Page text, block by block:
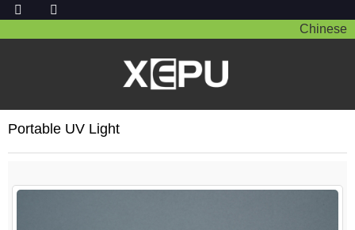
Chinese
Portable UV Light